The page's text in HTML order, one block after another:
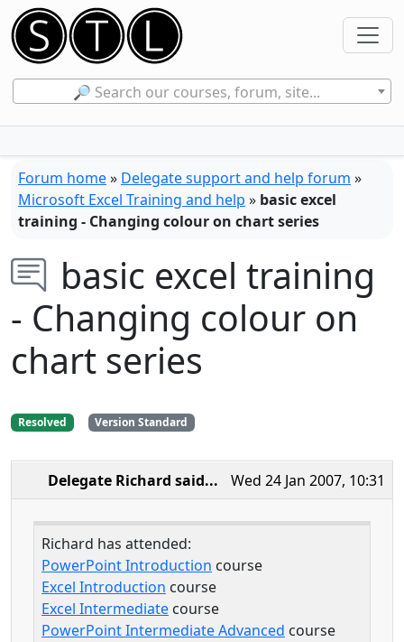
🔎 Search our courses, forum, site...
Forum home» Delegate support and help forum »
Microsoft Excel Training and help » basic excel
training - Changing colour on chart series
basic excel training
- Changing colour on
chart series
Resolved Version Standard
Wed 24 Jan 2007, 10:31
Delegate Richard said...
Richard has attended:
PowerPoint Introduction course
Excel Introduction course
Excel Intermediate course
PowerPoint Intermediate Advanced course